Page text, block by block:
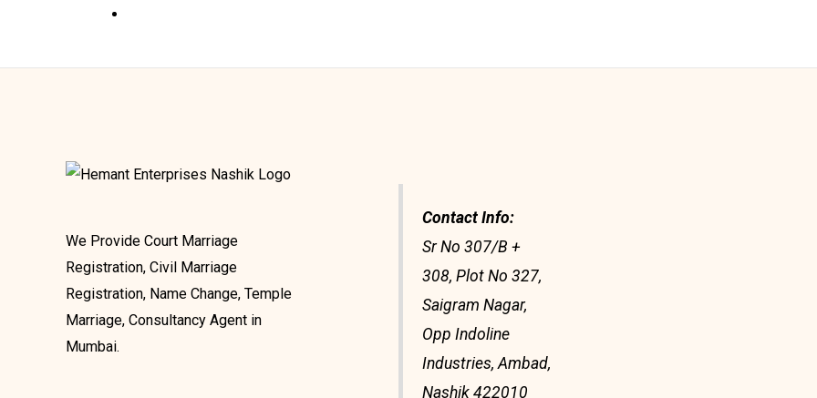
We Provide Court Marriage
Registration, Civil Marriage
Registration, Name Change, Temple
Marriage, Consultancy Agent in
Mumbai.
Contact Info:
Sr No 307/B +
308, Plot No 327,
Saigram Nagar,
Opp Indoline
Industries, Ambad,
Nashik 422010